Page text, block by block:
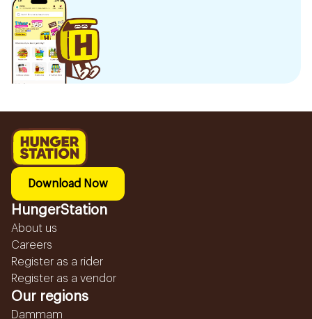
Download Now
HungerStation
About us
Careers
Register as a rider
Register as a vendor
Our regions
Dammam